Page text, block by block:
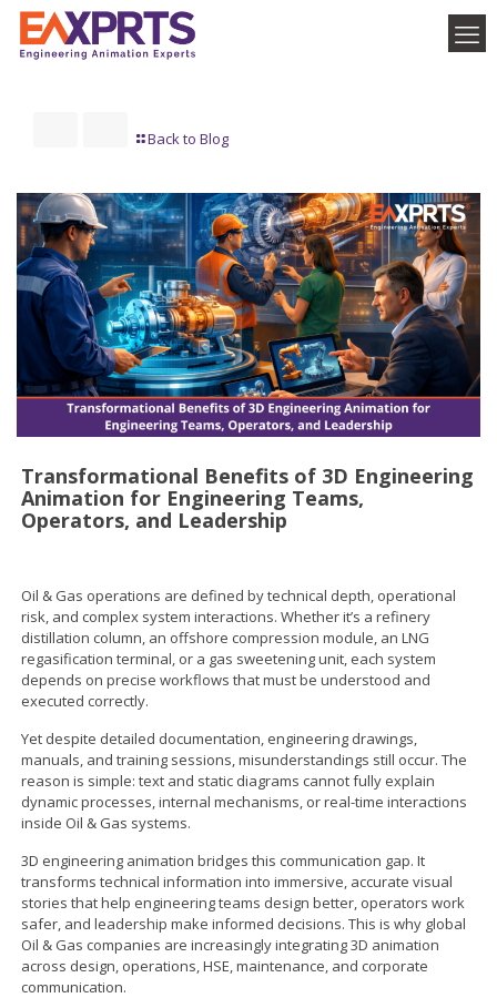
Back to Blog
Transformational Benefits of 3D Engineering
Animation for Engineering Teams,
Operators, and Leadership
Oil & Gas operations are defined by technical depth, operational
risk, and complex system interactions. Whether it’s a refinery
distillation column, an offshore compression module, an LNG
regasification terminal, or a gas sweetening unit, each system
depends on precise workflows that must be understood and
executed correctly.
Yet despite detailed documentation, engineering drawings,
manuals, and training sessions, misunderstandings still occur. The
reason is simple: text and static diagrams cannot fully explain
dynamic processes, internal mechanisms, or real-time interactions
inside Oil & Gas systems.
3D engineering animation bridges this communication gap. It
transforms technical information into immersive, accurate visual
stories that help engineering teams design better, operators work
safer, and leadership make informed decisions. This is why global
Oil & Gas companies are increasingly integrating 3D animation
across design, operations, HSE, maintenance, and corporate
communication.